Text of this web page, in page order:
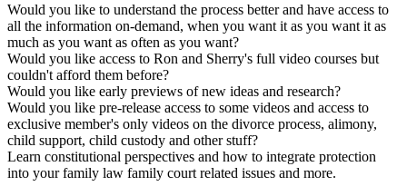
Would you like to understand the process better and have access to
all the information on-demand, when you want it as you want it as
much as you want as often as you want?
Would you like access to Ron and Sherry's full video courses but
couldn't afford them before?
Would you like early previews of new ideas and research?
Would you like pre-release access to some videos and access to
exclusive member's only videos on the divorce process, alimony,
child support, child custody and other stuff?
Learn constitutional perspectives and how to integrate protection
into your family law family court related issues and more.